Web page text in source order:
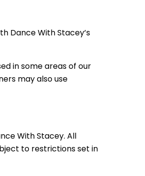
Dance With Stacey’s
in some areas of our
may also use
With Stacey. All
to restrictions set in